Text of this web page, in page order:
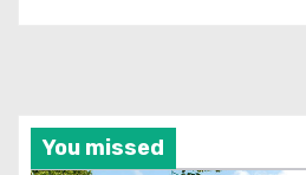
You missed